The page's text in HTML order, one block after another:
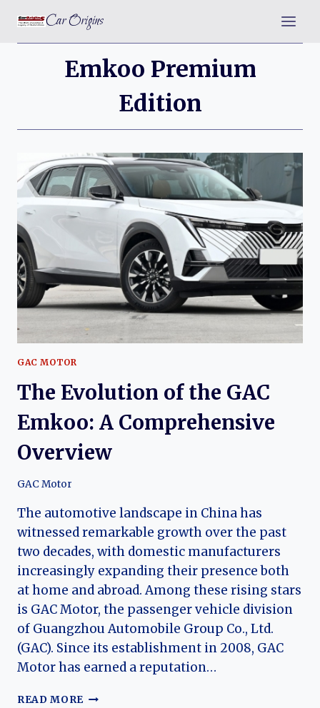
content
Car Origins
Emkoo Premium
Edition
GAC MOTOR
The Evolution of the GAC
Emkoo: A Comprehensive
Overview
GAC Motor
The automotive landscape in China has
witnessed remarkable growth over the past
two decades, with domestic manufacturers
increasingly expanding their presence both
at home and abroad. Among these rising stars
is GAC Motor, the passenger vehicle division
of Guangzhou Automobile Group Co., Ltd.
(GAC). Since its establishment in 2008, GAC
Motor has earned a reputation…
READ MORE THE